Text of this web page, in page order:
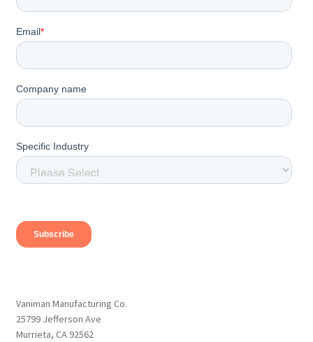
Vaniman Manufacturing Co.
25799 Jefferson Ave
Murrieta, CA 92562